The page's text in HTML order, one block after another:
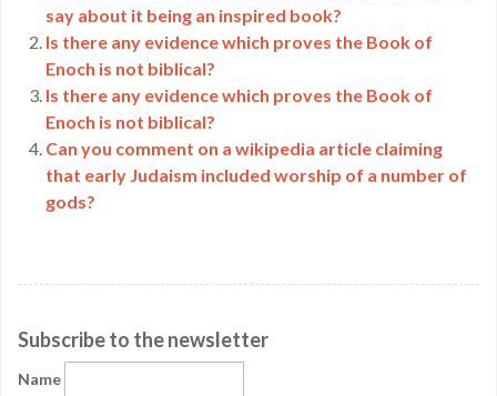
say about it being an inspired book?
Is there any evidence which proves the Book of
Enoch is not biblical?
Is there any evidence which proves the Book of
Enoch is not biblical?
Can you comment on a wikipedia article claiming
that early Judaism included worship of a number of
gods?
Subscribe to the newsletter
Name